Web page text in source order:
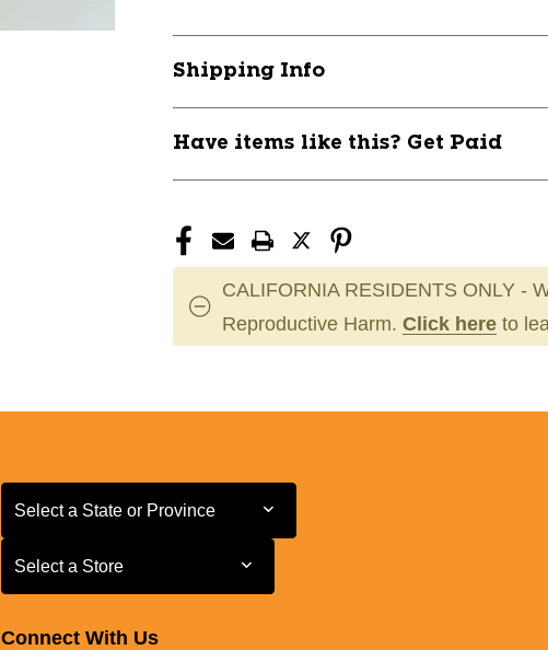
SPARK
YELLOW
11944-
TACVX2-
YLW
SPARK
11944-
TACVX2-
YLW
Shipping Info
Have items like this? Get Paid
CALIFORNIA RESIDENTS ONLY -
Reproductive Harm. Click here to
Select a State or Province
Select a State or Province
Select a Store
Select a Store
Connect With Us